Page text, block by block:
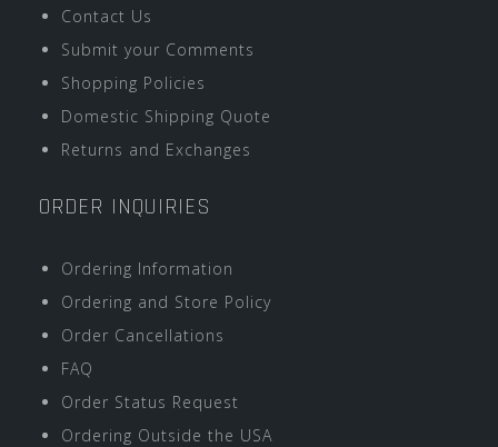
Contact Us
Submit your Comments
Shopping Policies
Domestic Shipping Quote
Returns and Exchanges
ORDER INQUIRIES
Ordering Information
Ordering and Store Policy
Order Cancellations
FAQ
Order Status Request
Ordering Outside the USA